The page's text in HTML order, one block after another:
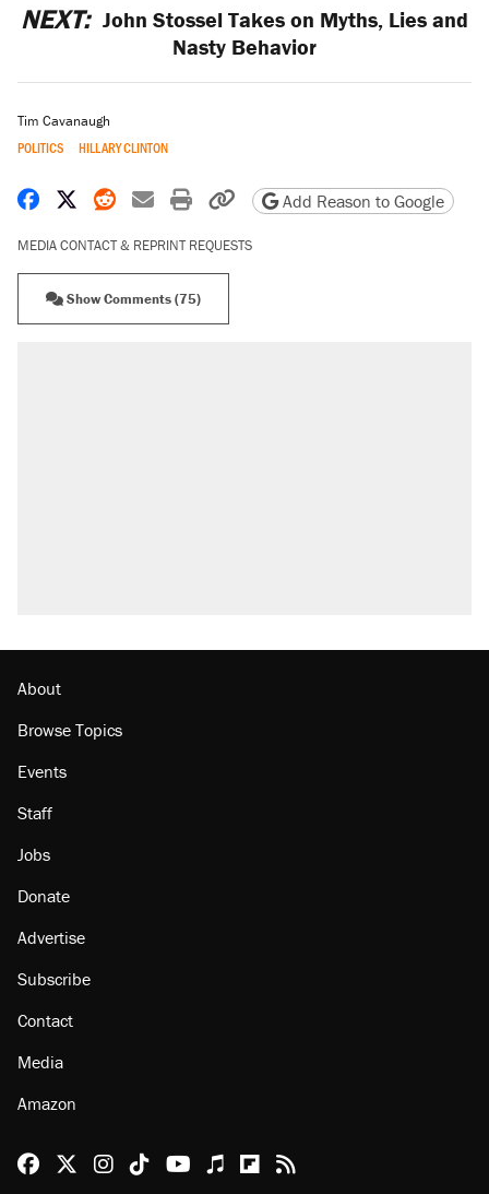
NEXT: John Stossel Takes on Myths, Lies and
Nasty Behavior
Tim Cavanaugh
POLITICS HILLARY CLINTON
Share on Facebook
Share on X
Share on Reddit
Share by email
Print friendly version
Copy page URL
Add Reason to Google
MEDIA CONTACT & REPRINT REQUESTS
Show Comments (75)
About
Browse Topics
Events
Staff
Jobs
Donate
Advertise
Subscribe
Contact
Media
Amazon
Reason Facebook
@reason on X
Reason Instagram
Reason TikTok
Reason Youtube
Apple Podcasts
Reason on Flipboard
Reason RSS